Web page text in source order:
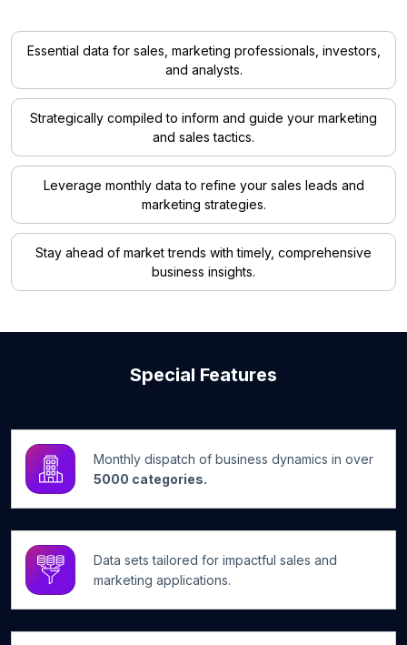
Essential data for sales, marketing professionals, investors,
and analysts.
Strategically compiled to inform and guide your marketing
and sales tactics.
Leverage monthly data to refine your sales leads and
marketing strategies.
Stay ahead of market trends with timely, comprehensive
business insights.
Special Features
Monthly dispatch of business dynamics in over
5000 categories.
Data sets tailored for impactful sales and
marketing applications.